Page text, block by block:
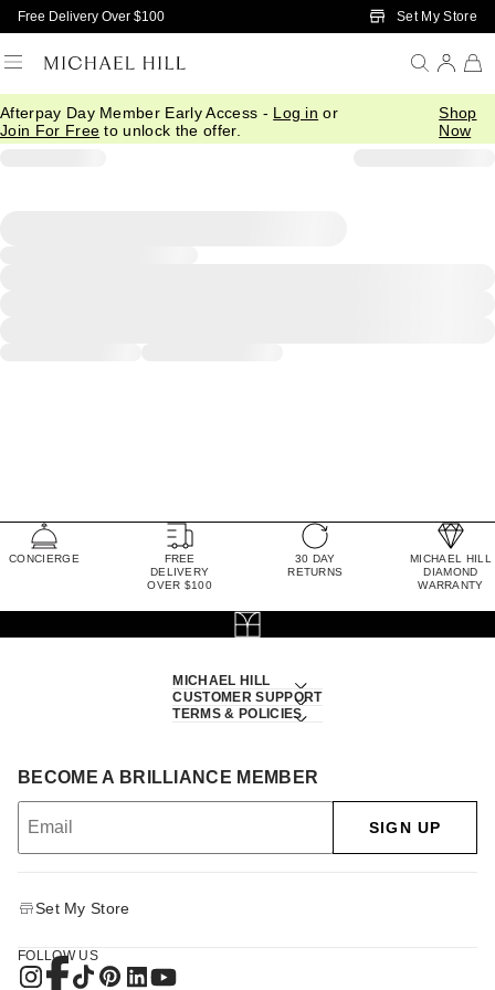
Skip to Main Content
Free Delivery Over $100 Set My Store
Afterpay Day Member Early Access - Log in or
Join For Free to unlock the offer.
Shop
Now
CONCIERGE
FREE
DELIVERY
OVER $100
30 DAY
RETURNS
MICHAEL HILL
DIAMOND
WARRANTY
MICHAEL HILL
CUSTOMER SUPPORT
TERMS & POLICIES
BECOME A BRILLIANCE MEMBER
SIGN UP
Set My Store
FOLLOW US